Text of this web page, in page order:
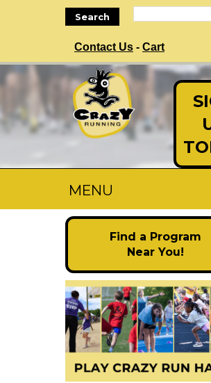
Search
Contact Us - Cart
MENU
Find a Program
Near You!